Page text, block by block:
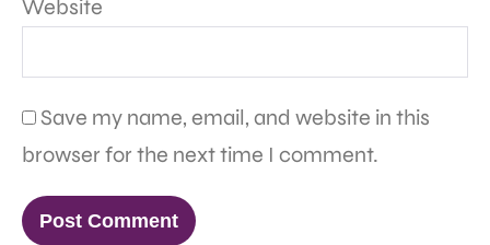
Website
Save my name, email, and website in this
browser for the next time I comment.